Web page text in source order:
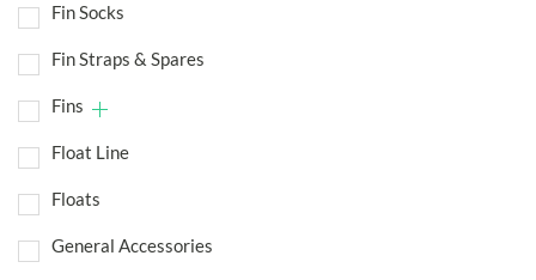
Fin Socks
Fin Straps & Spares
Fins
Float Line
Floats
General Accessories